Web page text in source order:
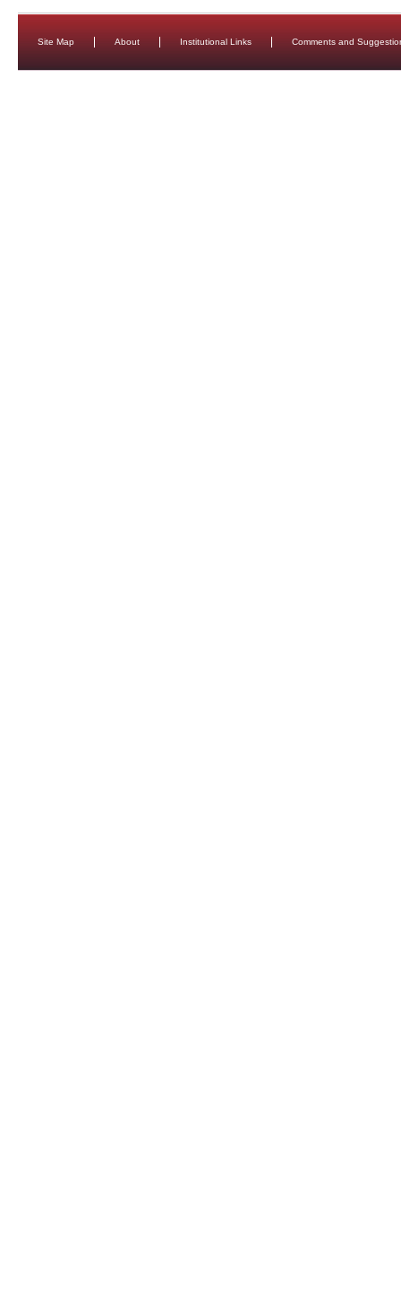
Site Map About Institutional Links Comments and